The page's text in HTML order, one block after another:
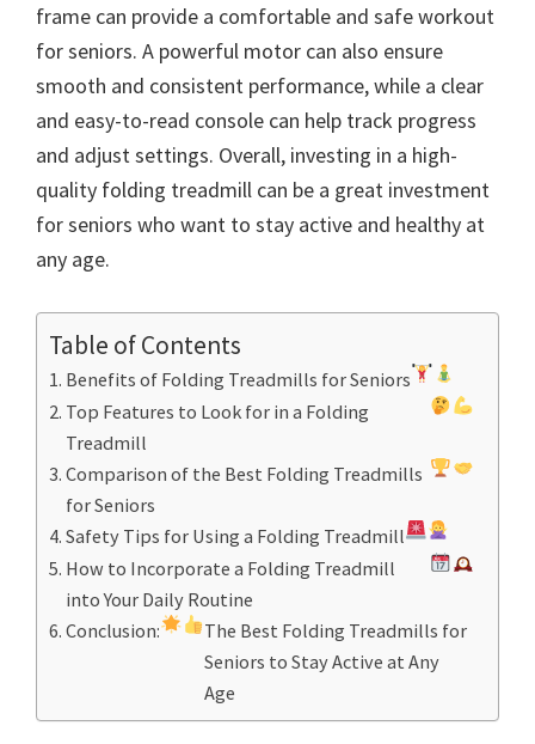
frame can provide a comfortable and safe workout
for seniors. A powerful motor can also ensure
smooth and consistent performance, while a clear
and easy-to-read console can help track progress
and adjust settings. Overall, investing in a high-
quality folding treadmill can be a great investment
for seniors who want to stay active and healthy at
any age.
Table of Contents
Benefits of Folding Treadmills for Seniors
Top Features to Look for in a Folding
Treadmill
Comparison of the Best Folding Treadmills
for Seniors
Safety Tips for Using a Folding Treadmill
How to Incorporate a Folding Treadmill
into Your Daily Routine
Conclusion:
The Best Folding Treadmills for
Seniors to Stay Active at Any
Age